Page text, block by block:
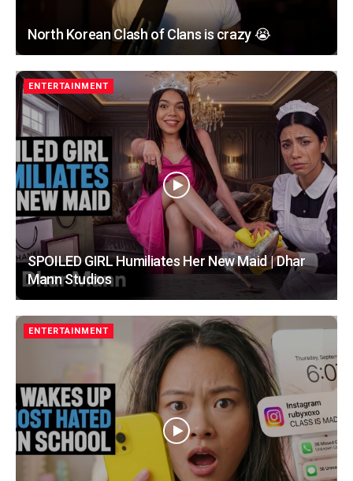
North Korean Clash of Clans is crazy 😭
ENTERTAINMENT
SPOILED GIRL Humiliates Her New Maid | Dhar
Mann Studios
ENTERTAINMENT